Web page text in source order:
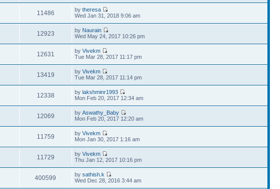
11486 bytheresa
Wed Jan 31, 2018 9:06 am
12923 by Naurain
Wed May 24, 2017 10:26 pm
12631 byVivekm
Tue Mar 28, 2017 11:17 pm
13419 byVivekm
Tue Mar 28, 2017 11:14 pm
12338 bylakshminr1993
Mon Feb 20, 2017 12:34 am
12069 byAswathy_Baby
Mon Feb 20, 2017 12:20 am
11759 byVivekm
Mon Jan 30, 2017 1:16 am
11729 byVivekm
Thu Jan 12, 2017 10:16 pm
400599 bysathish.k
Wed Dec 28, 2016 3:44 am